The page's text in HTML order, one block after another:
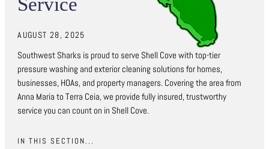
AUGUST 28, 2025
Southwest Sharks is proud to serve Shell Cove with top-tier
pressure washing and exterior cleaning solutions for homes,
businesses, HOAs, and property managers. Covering the area from
Anna Maria to Terra Ceia, we provide fully insured, trustworthy
service you can count on in Shell Cove.
IN THIS SECTION...